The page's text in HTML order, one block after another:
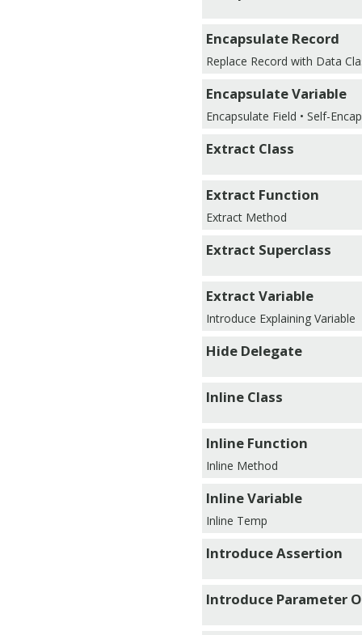
Encapsulate Record
Replace Record with Data
Encapsulate Variable
Encapsulate Field • Self-
Extract Class
Extract Function
Extract Method
Extract Superclass
Extract Variable
Introduce Explaining Variable
Hide Delegate
Inline Class
Inline Function
Inline Method
Inline Variable
Inline Temp
Introduce Assertion
Introduce Parameter